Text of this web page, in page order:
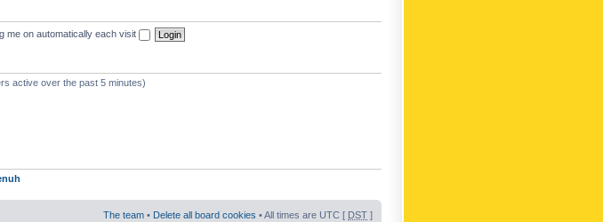
me on automatically each visit
active over the past 5 minutes)
The team • Delete all board cookies • All times are UTC [ DST ]